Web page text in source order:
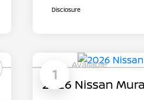
Disclosure
1
Available
2026 Nissan